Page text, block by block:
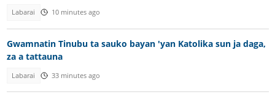
Labarai 10 minutes ago
Gwamnatin Tinubu ta sauko bayan 'yan Katolika sun ja daga,
za a tattauna
Labarai 33 minutes ago